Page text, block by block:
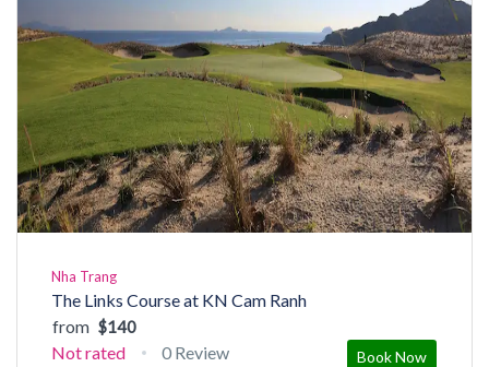
Nha Trang
The Links Course at KN Cam Ranh
from $140
Book Now
Not rated 0 Review